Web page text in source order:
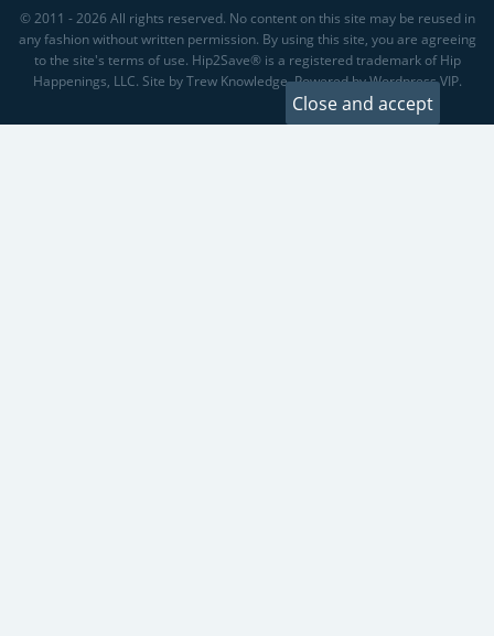
© 2011 - 2026 All rights reserved. No content on this site may be reused in
any fashion without written permission. By using this site, you are agreeing
to the site's terms of use. Hip2Save® is a registered trademark of Hip
Happenings, LLC. Site by Trew Knowledge. Powered by Wordpress VIP.